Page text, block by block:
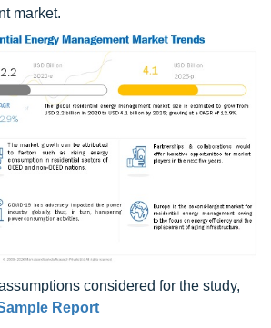
market.
considered for the study,
Report